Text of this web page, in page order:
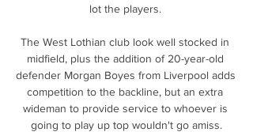
lot the players.
The West Lothian club look well stocked in
midfield, plus the addition of 20-year-old
defender Morgan Boyes from Liverpool adds
competition to the backline, but an extra
wideman to provide service to whoever is
going to play up top wouldn't go amiss.